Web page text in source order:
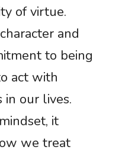
of virtue.
and
to being
act with
in our lives.
it
we treat